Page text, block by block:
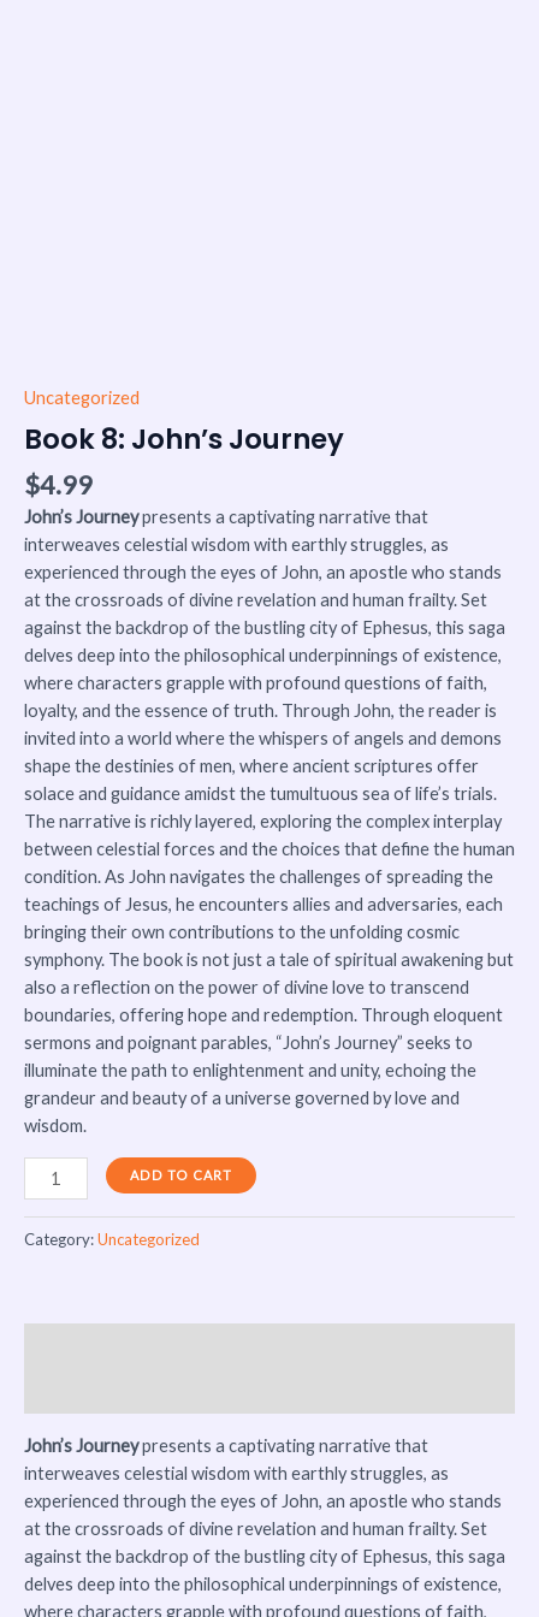
Uncategorized
Book 8: John’s Journey
$4.99
John’s Journeypresents a captivating narrative that
interweaves celestial wisdom with earthly struggles, as
experienced through the eyes of John, an apostle who stands
at the crossroads of divine revelation and human frailty. Set
against the backdrop of the bustling city of Ephesus, this saga
delves deep into the philosophical underpinnings of existence,
where characters grapple with profound questions of faith,
loyalty, and the essence of truth. Through John, the reader is
invited into a world where the whispers of angels and demons
shape the destinies of men, where ancient scriptures offer
solace and guidance amidst the tumultuous sea of life’s trials.
The narrative is richly layered, exploring the complex interplay
between celestial forces and the choices that define the human
condition. As John navigates the challenges of spreading the
teachings of Jesus, he encounters allies and adversaries, each
bringing their own contributions to the unfolding cosmic
symphony. The book is not just a tale of spiritual awakening but
also a reflection on the power of divine love to transcend
boundaries, offering hope and redemption. Through eloquent
sermons and poignant parables, “John’s Journey” seeks to
illuminate the path to enlightenment and unity, echoing the
grandeur and beauty of a universe governed by love and
wisdom.
ADD TO CART
Category:Uncategorized
John’s Journeypresents a captivating narrative that
interweaves celestial wisdom with earthly struggles, as
experienced through the eyes of John, an apostle who stands
at the crossroads of divine revelation and human frailty. Set
against the backdrop of the bustling city of Ephesus, this saga
delves deep into the philosophical underpinnings of existence,
where characters grapple with profound questions of faith,